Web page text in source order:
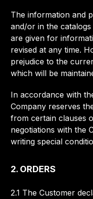
The information and
and/or in the
are given for
revised at any time.
prejudice to the
which will be
In accordance with
Company reserves
from certain clauses
negotiations with the
writing special
2. ORDERS
2.1 The Customer